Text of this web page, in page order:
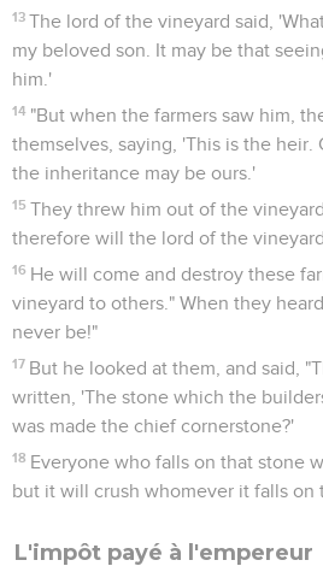
13 The lord of the vineyard said,
my beloved son. It may be that
him.'
14 "But when the farmers saw him,
themselves, saying, 'This is the heir.
the inheritance may be ours.'
15 They threw him out of the
therefore will the lord of the
16 He will come and destroy these
vineyard to others." When they
never be!"
17 But he looked at them, and said,
written, 'The stone which the
was made the chief cornerstone?'
18 Everyone who falls on that stone
but it will crush whomever it falls on
L'impôt payé à l'empereur